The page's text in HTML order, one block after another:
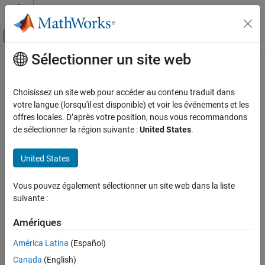
Passer au contenu
Activer/désactiver l'affichage du menu
Accueil de la documentation
Polyspace Bug Finder
Reviewing and Reporting Results
Polyspace Bug Finder Results
Coding Standards
MISRA C++:2008 Rules
ON THIS PAGE
Contenu principal
MISRA C++:2008 Rule 0-1-3
A project shall not contain unused variables
expand all in page
This checker is deactivated in a default
Analysis(Polyspace as You Code).
A project shall not contain unused variables.1
Rationale
Sélectionner un site web
Choisissez un site web pour accéder au contenu traduit dans
votre langue (lorsqu'il est disponible) et voir les événements et les
offres locales. D’après votre position, nous vous recommandons
de sélectionner la région suivante :United States.
United States
Vous pouvez également sélectionner un site web dans la liste
suivante :
Amériques
América Latina (Español)
Canada (English)